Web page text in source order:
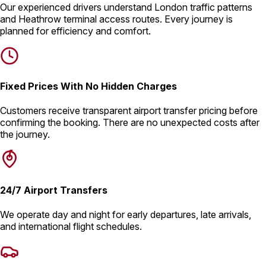
Our experienced drivers understand London traffic patterns
and Heathrow terminal access routes. Every journey is
planned for efficiency and comfort.
Fixed Prices With No Hidden Charges
Customers receive transparent airport transfer pricing before
confirming the booking. There are no unexpected costs after
the journey.
24/7 Airport Transfers
We operate day and night for early departures, late arrivals,
and international flight schedules.